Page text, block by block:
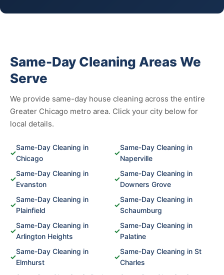
Same-Day Cleaning Areas We
Serve
We provide same-day house cleaning across the entire
Greater Chicago metro area. Click your city below for
local details.
✓
Same-Day Cleaning in
Chicago
✓
Same-Day Cleaning in
Naperville
✓
Same-Day Cleaning in
Evanston
✓
Same-Day Cleaning in
Downers Grove
✓
Same-Day Cleaning in
Plainfield
✓
Same-Day Cleaning in
Schaumburg
✓
Same-Day Cleaning in
Arlington Heights
✓
Same-Day Cleaning in
Palatine
✓
Same-Day Cleaning in
Elmhurst
✓
Same-Day Cleaning in St
Charles